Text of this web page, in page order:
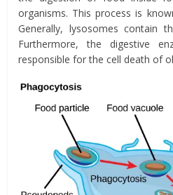
organisms. This process is
Generally, lysosomes contain
Furthermore, the digestive
responsible for the cell death of